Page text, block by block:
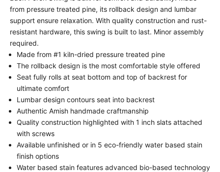
from pressure treated pine, its rollback design and lumbar
support ensure relaxation. With quality construction and rust-
resistant hardware, this swing is built to last. Minor assembly
required.
Made from #1 kiln-dried pressure treated pine
The rollback design is the most comfortable style offered
Seat fully rolls at seat bottom and top of backrest for
ultimate comfort
Lumbar design contours seat into backrest
Authentic Amish handmade craftmanship
Quality construction highlighted with 1 inch slats attached
with screws
Available unfinished or in 5 eco-friendly water based stain
finish options
Water based stain features advanced bio-based technology